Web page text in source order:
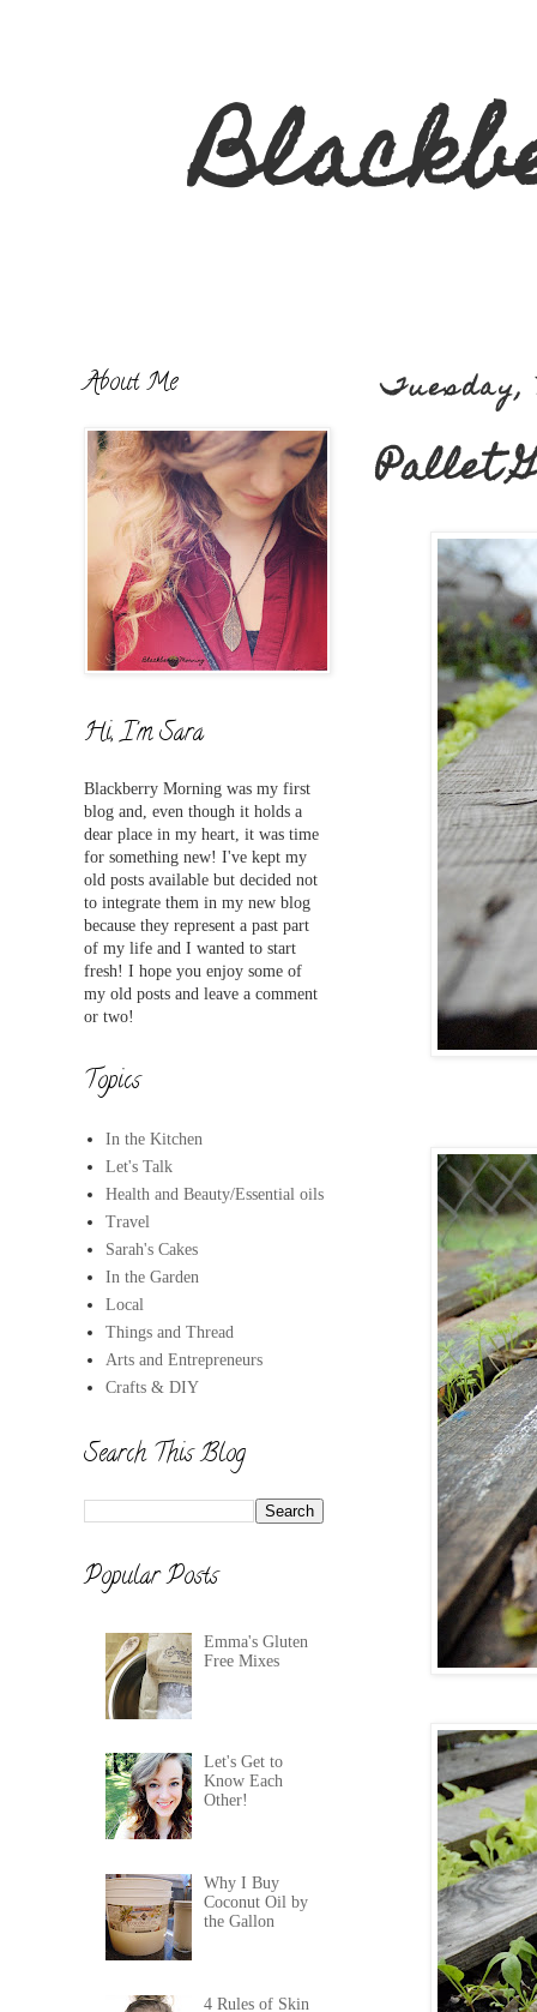
Tuesday,
Pallet
About Me
Hi, I'm Sara
Blackberry Morning was my first
blog and, even though it holds a
dear place in my heart, it was time
for something new! I've kept my
old posts available but decided not
to integrate them in my new blog
because they represent a past part
of my life and I wanted to start
fresh! I hope you enjoy some of
my old posts and leave a comment
or two!
Topics
In the Kitchen
Let's Talk
Health and Beauty/Essential oils
Travel
Sarah's Cakes
In the Garden
Local
Things and Thread
Arts and Entrepreneurs
Crafts & DIY
Search This Blog
Popular Posts
Emma's Gluten
Free Mixes
Let's Get to
Know Each
Other!
Why I Buy
Coconut Oil by
the Gallon
4 Rules of Skin